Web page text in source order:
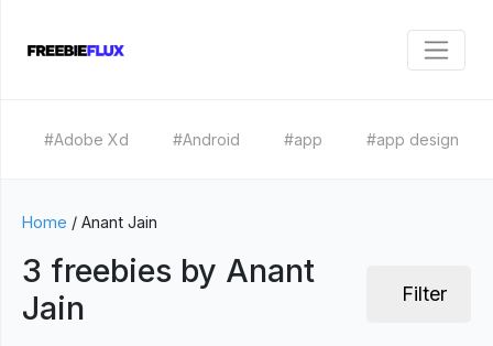
#Adobe Xd #Android #app #app design
Home / Anant Jain
3 freebies by Anant
Jain
Filter